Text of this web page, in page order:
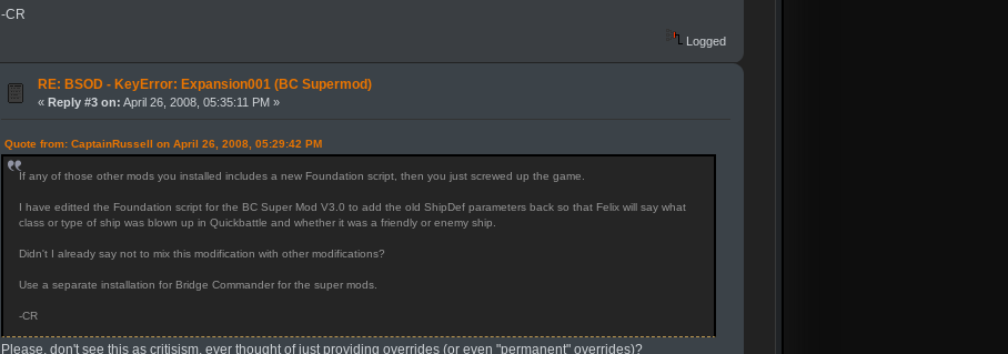
-CR
Logged
RE: BSOD - KeyError: Expansion001 (BC Supermod)
« Reply #3 on: April 26, 2008, 05:35:11 PM »
Quote from: CaptainRussell on April 26, 2008, 05:29:42 PM
If any of those other mods you installed includes a new Foundation script, then you just screwed up the game.
I have editted the Foundation script for the BC Super Mod V3.0 to add the old ShipDef parameters back so that Felix will say what
class or type of ship was blown up in Quickbattle and whether it was a friendly or enemy ship.
Didn't I already say not to mix this modification with other modifications?
Use a separate installation for Bridge Commander for the super mods.
-CR
Please, don't see this as critisism, ever thought of just providing overrides (or even "permanent" overrides)?